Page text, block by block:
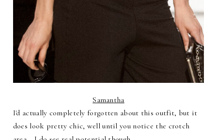
Samantha
I'd actually completely forgotten about this outfit, but it
does look pretty chic, well until you notice the crotch